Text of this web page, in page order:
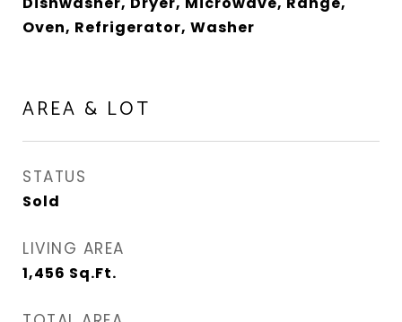
Oven, Refrigerator, Washer
AREA & LOT
STATUS
Sold
LIVING AREA
1,456 Sq.Ft.